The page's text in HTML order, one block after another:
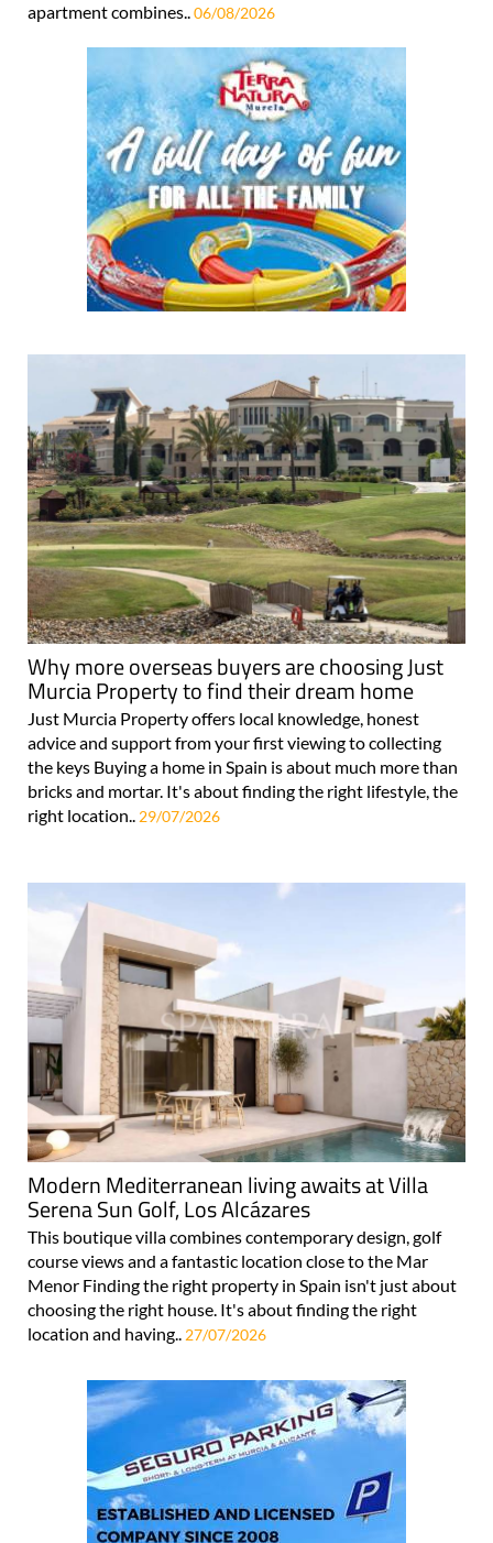
apartment combines..06/08/2026
Why more overseas buyers are choosing Just
Murcia Property to find their dream home
Just Murcia Property offers local knowledge, honest
advice and support from your first viewing to collecting
the keys Buying a home in Spain is about much more than
bricks and mortar. It's about finding the right lifestyle, the
right location.. 29/07/2026
Modern Mediterranean living awaits at Villa
Serena Sun Golf, Los Alcázares
This boutique villa combines contemporary design, golf
course views and a fantastic location close to the Mar
Menor Finding the right property in Spain isn't just about
choosing the right house. It's about finding the right
location and having.. 27/07/2026